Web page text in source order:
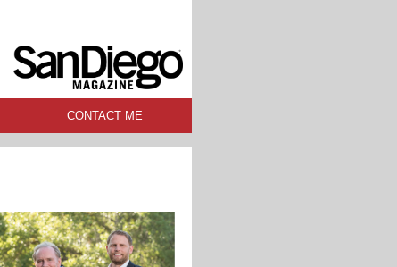
CONTACT ME